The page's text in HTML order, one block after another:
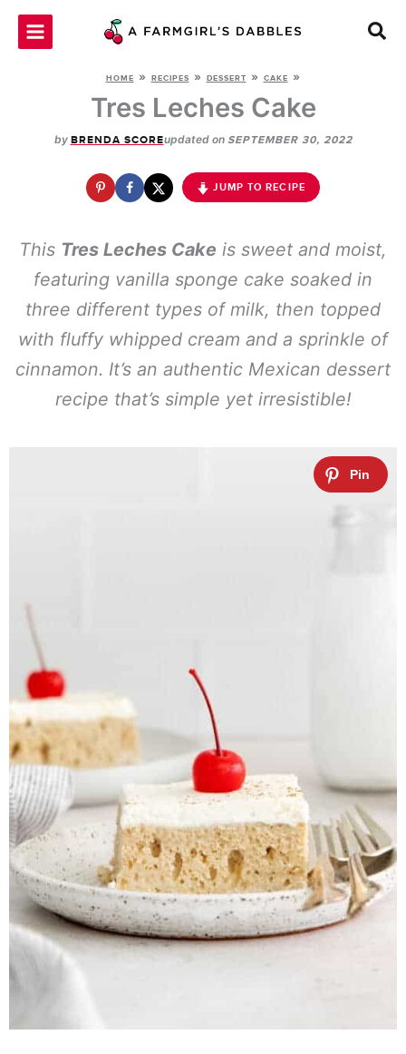
Skip
HOME » RECIPES » DESSERT » CAKE »
Tres Leches Cake
by BRENDA SCOREupdated on SEPTEMBER 30, 2022
JUMP TO RECIPE
This Tres Leches Cake is sweet and moist,
featuring vanilla sponge cake soaked in
three different types of milk, then topped
with fluffy whipped cream and a sprinkle of
cinnamon. It’s an authentic Mexican dessert
recipe that’s simple yet irresistible!